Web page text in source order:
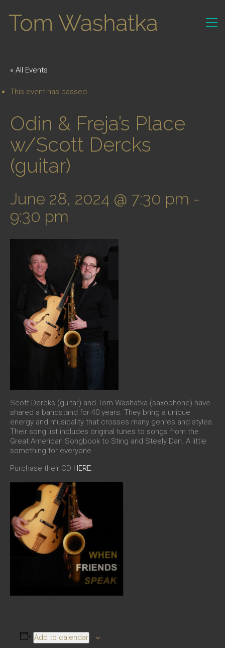
« All Events
This event has passed.
Odin & Freja’s Place
w/Scott Dercks
(guitar)
June 28, 2024 @ 7:30 pm -
9:30 pm
Scott Dercks (guitar) and Tom Washatka (saxophone) have
shared a bandstand for 40 years. They bring a unique
energy and musicality that crosses many genres and styles.
Their song list includes original tunes to songs from the
Great American Songbook to Sting and Steely Dan. A little
something for everyone.
Purchase their CD HERE.
Add to calendar